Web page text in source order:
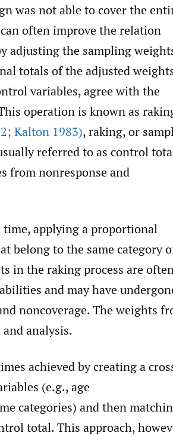
was not able to cover the
often improve the relation
adjusting the sampling
totals of the adjusted
variables, agree with the
operation is known as
Kalton 1983), raking, or
referred to as control
from nonresponse and
time, applying a proportional
belong to the same category
in the raking process are
and may have
noncoverage. The weights
analysis.
achieved by creating a
(e.g., age
categories) and then
total. This approach,